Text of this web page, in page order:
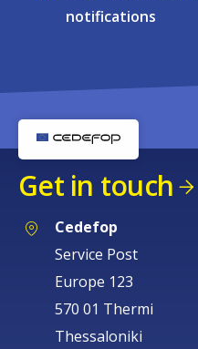
notifications
Get in touch
Cedefop
Service Post
Europe 123
570 01 Thermi
Thessaloniki